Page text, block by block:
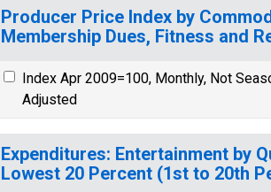
Producer Price Index by
Membership Dues, Fitness and
Index Apr 2009=100, Monthly, Not
Adjusted
Expenditures: Entertainment by
Lowest 20 Percent (1st to 20th